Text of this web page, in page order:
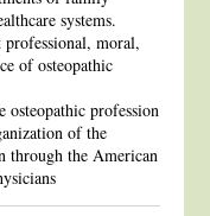
systems.
professional, moral,
of osteopathic
osteopathic profession
of the
through the American